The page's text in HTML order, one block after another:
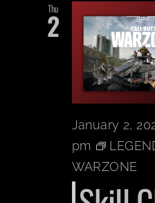
Thu
2
January 2,
pm
WARZONE